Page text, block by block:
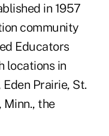
in 1957
community
Educators
locations in
Prairie, St.
Minn., the